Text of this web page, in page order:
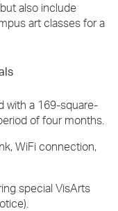
also include
art classes for a
with a 169-square-
of four months.
WiFi connection,
special VisArts